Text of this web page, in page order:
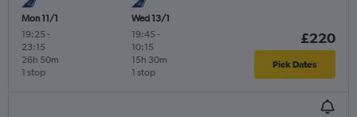
Mon 11/1
19:25 -
23:15
1 stop
26h 50m
Wed 13/1
19:45 -
10:15
1 stop
15h 30m
£220
Pick Dates